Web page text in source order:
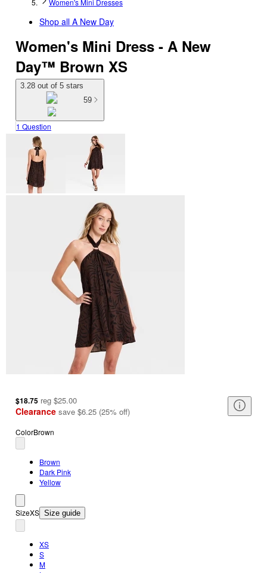
Women's Mini Dresses
Shop all A New Day
Women's Mini Dress - A New
Day™ Brown XS
3.28 out of 5 stars
59
1 Question
$18.75 reg $25.00
Clearance save $6.25 (25% off)
ColorBrown
Brown
Dark Pink
Yellow
SizeXS Size guide
XS
S
M